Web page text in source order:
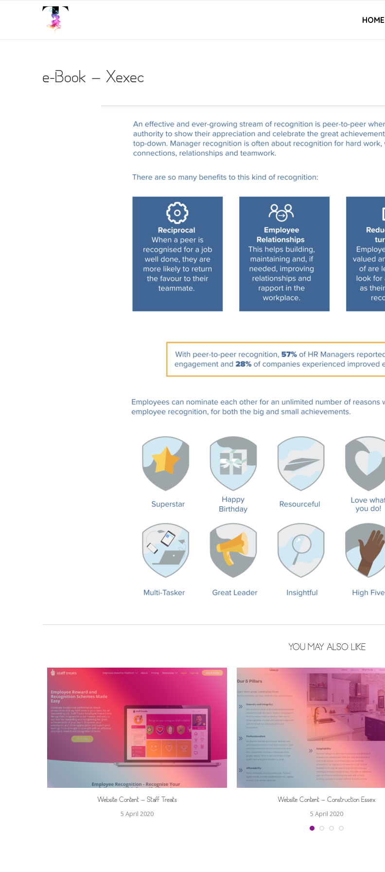
HOME
e-Book – Xexec
YOU MAY ALSO LIKE
Website Content – Staff Treats
5 April 2020
Website Content – Construction Essex
5 April 2020